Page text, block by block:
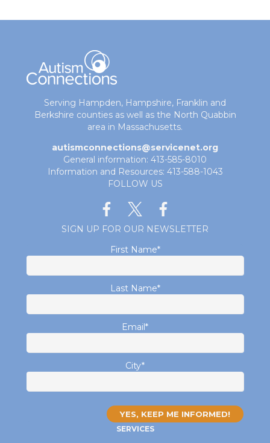
Serving Hampden, Hampshire, Franklin and
Berkshire counties as well as the North Quabbin
area in Massachusetts.
autismconnections@servicenet.org
General information: 413-585-8010
Information and Resources: 413-588-1043
FOLLOW US
SIGN UP FOR OUR NEWSLETTER
First Name*
Last Name*
Email*
City*
SERVICES